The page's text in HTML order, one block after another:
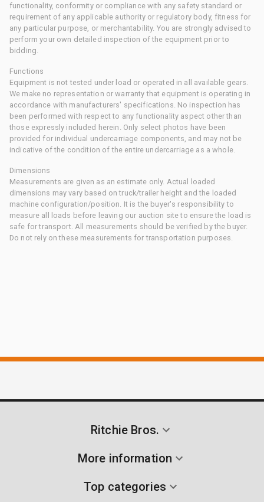
functionality, conformity or compliance with any safety standard or
requirement of any applicable authority or regulatory body, fitness for
any particular purpose, or merchantability. You are strongly advised to
perform your own detailed inspection of the equipment prior to
bidding.
Functions
Equipment is not tested under load or operated in all available gears.
We make no representation or warranty that equipment is operating in
accordance with manufacturers' specifications. No inspection has
been performed with respect to any functionality aspect other than
those expressly included herein. Only select photos have been
provided for individual undercarriage components, and may not be
indicative of the condition of the entire undercarriage as a whole.
Dimensions
Measurements are given as an estimate only. Actual loaded
dimensions may vary based on truck/trailer height and the loaded
machine configuration/position. It is the buyer's responsibility to
measure all loads before leaving our auction site to ensure the load is
safe for transport. All measurements should be verified by the buyer.
Do not rely on these measurements for transportation purposes.
Ritchie Bros.
More information
Top categories